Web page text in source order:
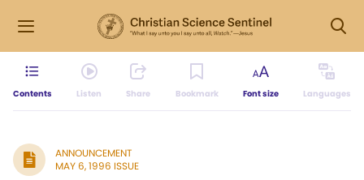
Contents Listen Share Bookmark Font size Languages
ANNOUNCEMENT
MAY 6, 1996 ISSUE